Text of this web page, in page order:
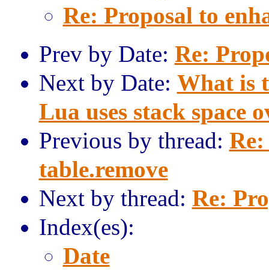
Re: Proposal to
Prev by Date: Re:
Next by Date: What is
Lua uses stack space
Previous by thread:
table.remove
Next by thread: Re:
Index(es):
Date